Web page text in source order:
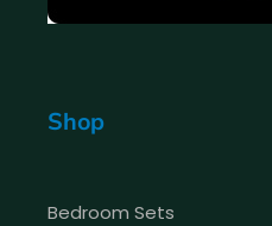
Shop
Bedroom Sets